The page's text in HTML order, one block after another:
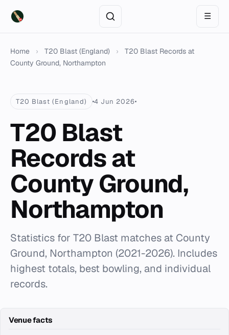
☰
Home › T20 Blast (England) ›
T20 Blast Records at
County Ground, Northampton
T20 Blast (England) 4 Jun 2026
T20 Blast
Records at
County Ground,
Northampton
Statistics for T20 Blast matches at County
Ground, Northampton (2021-2026). Includes
highest totals, best bowling, and individual
records.
Venue facts